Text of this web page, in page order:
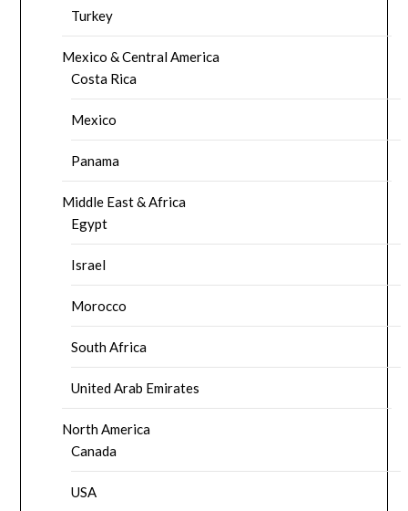
Turkey
Mexico & Central America
Costa Rica
Mexico
Panama
Middle East & Africa
Egypt
Israel
Morocco
South Africa
United Arab Emirates
North America
Canada
USA